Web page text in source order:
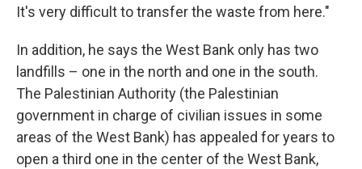
It's very difficult to transfer the waste from here."
In addition, he says the West Bank only has two
landfills – one in the north and one in the south.
The Palestinian Authority (the Palestinian
government in charge of civilian issues in some
areas of the West Bank) has appealed for years to
open a third one in the center of the West Bank,